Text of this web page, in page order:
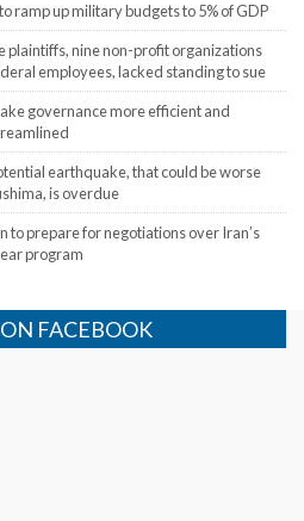
ramp up military budgets to 5% of GDP
plaintiffs, nine non-profit organizations
employees, lacked standing to sue
governance more efficient and
earthquake, that could be worse
is overdue
to prepare for negotiations over Iran’s
program
FACEBOOK